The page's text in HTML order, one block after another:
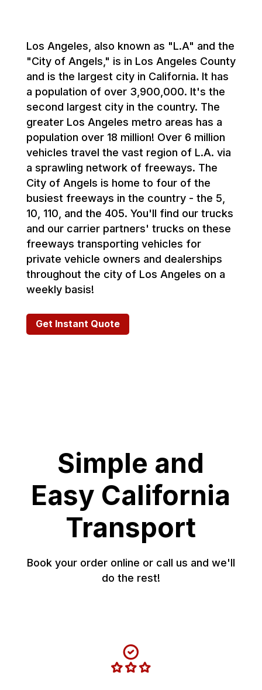
Los Angeles, also known as "L.A" and the
"City of Angels," is in Los Angeles County
and is the largest city in California. It has
a population of over 3,900,000. It's the
second largest city in the country. The
greater Los Angeles metro areas has a
population over 18 million! Over 6 million
vehicles travel the vast region of L.A. via
a sprawling network of freeways. The
City of Angels is home to four of the
busiest freeways in the country - the 5,
10, 110, and the 405. You'll find our trucks
and our carrier partners' trucks on these
freeways transporting vehicles for
private vehicle owners and dealerships
throughout the city of Los Angeles on a
weekly basis!
Get Instant Quote
Simple and
Easy California
Transport
Book your order online or call us and we'll
do the rest!